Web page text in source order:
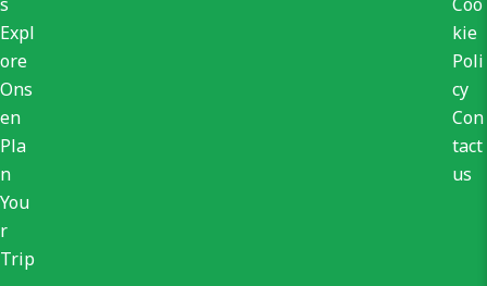
Expl
ore
Ons
en
Pla
n
You
r
Trip
kie
Poli
cy
Con
tact
us